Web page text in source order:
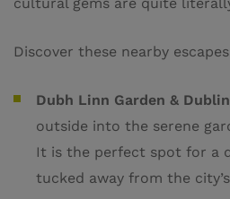
cultural gems are quite
Discover these nearby
Dubh Linn Garden &
outside into the serene
It is the perfect spot for a
tucked away from the